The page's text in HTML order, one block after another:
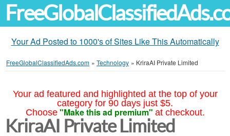
Your Ad Posted to 1000's of Sites Like This Automatically
FreeGlobalClassifiedAds.com » Technology » KriraAI Private Limited
Your ad featured and highlighted at the top of your
category for 90 days just $5.
Choose "Make this ad premium" at checkout.
KriraAI Private Limited